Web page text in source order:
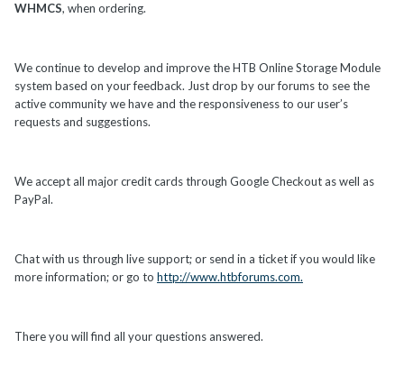
WHMCS, when ordering.
We continue to develop and improve the HTB Online Storage Module
system based on your feedback. Just drop by our forums to see the
active community we have and the responsiveness to our user’s
requests and suggestions.
We accept all major credit cards through Google Checkout as well as
PayPal.
Chat with us through live support; or send in a ticket if you would like
more information; or go to http://www.htbforums.com.
There you will find all your questions answered.